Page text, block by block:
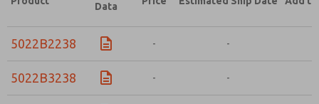
Data
5022B2238 - -
5022B3238 - -